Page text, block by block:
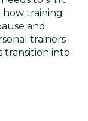
how training
and
trainers
transition into